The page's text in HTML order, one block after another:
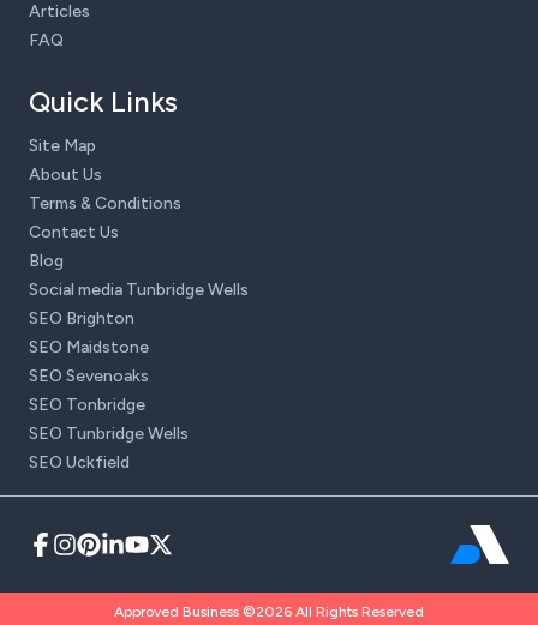
Articles
FAQ
Quick Links
Site Map
About Us
Terms & Conditions
Contact Us
Blog
Social media Tunbridge Wells
SEO Brighton
SEO Maidstone
SEO Sevenoaks
SEO Tonbridge
SEO Tunbridge Wells
SEO Uckfield
Approved Business ©2026 All Rights Reserved